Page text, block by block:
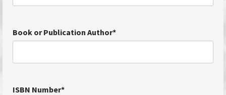
Book or Publication Author*
ISBN Number*